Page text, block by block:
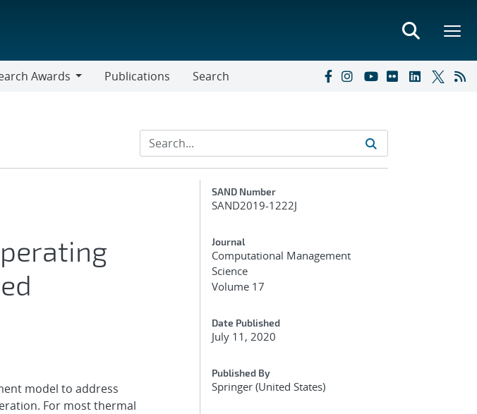
Awards
Publications Search
model to address
For most thermal
Additional Metadata
SAND Number
SAND2019-1222J
Journal
Computational Management
Science
Volume 17
Date Published
July 11, 2020
Published By
Springer (United States)